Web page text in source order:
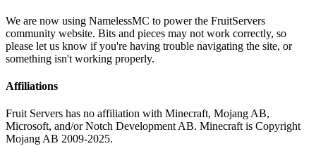
We are now using NamelessMC to power the FruitServers
community website. Bits and pieces may not work correctly, so
please let us know if you're having trouble navigating the site, or
something isn't working properly.
Affiliations
Fruit Servers has no affiliation with Minecraft, Mojang AB,
Microsoft, and/or Notch Development AB. Minecraft is Copyright
Mojang AB 2009-2025.